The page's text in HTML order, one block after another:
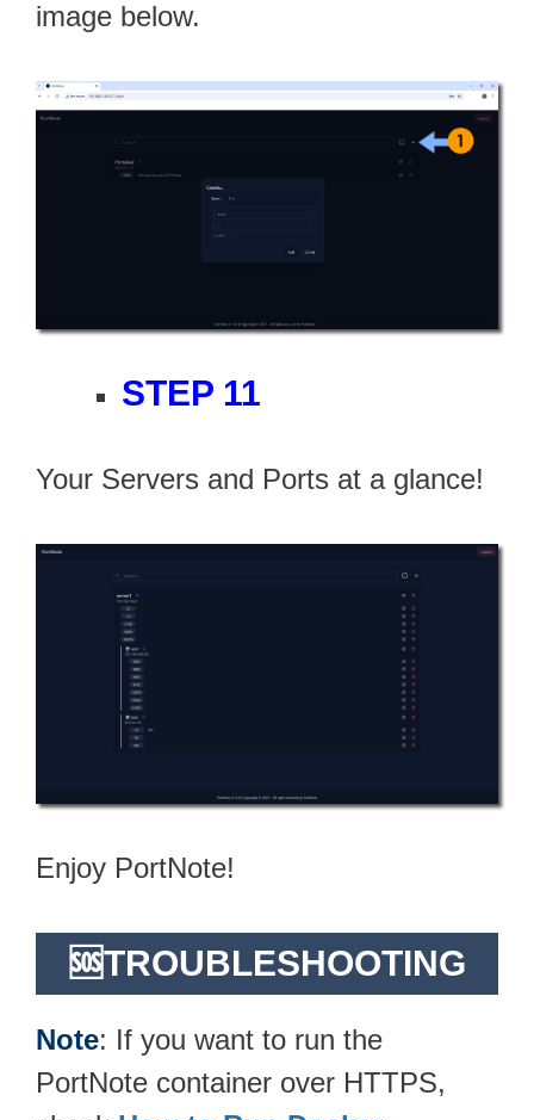
image below.
STEP 11
Your Servers and Ports at a glance!
Enjoy PortNote!
🆘TROUBLESHOOTING
Note: If you want to run the
PortNote container over HTTPS,